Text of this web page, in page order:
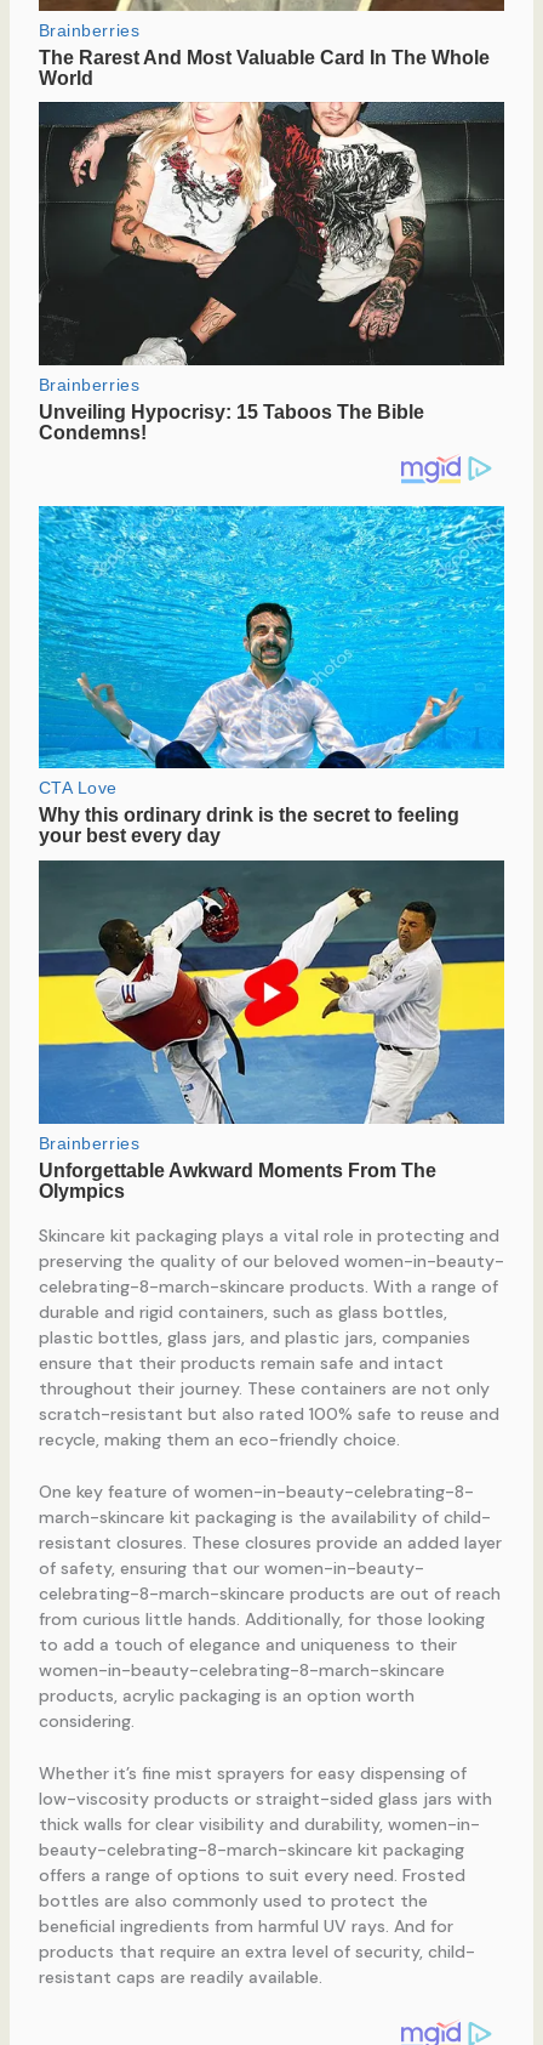
Skincare kit packaging plays a vital role in protecting and
preserving the quality of our beloved women-in-beauty-
celebrating-8-march-skincare products. With a range of
durable and rigid containers, such as glass bottles,
plastic bottles, glass jars, and plastic jars, companies
ensure that their products remain safe and intact
throughout their journey. These containers are not only
scratch-resistant but also rated 100% safe to reuse and
recycle, making them an eco-friendly choice.
One key feature of women-in-beauty-celebrating-8-
march-skincare kit packaging is the availability of child-
resistant closures. These closures provide an added layer
of safety, ensuring that our women-in-beauty-
celebrating-8-march-skincare products are out of reach
from curious little hands. Additionally, for those looking
to add a touch of elegance and uniqueness to their
women-in-beauty-celebrating-8-march-skincare
products, acrylic packaging is an option worth
considering.
Whether it’s fine mist sprayers for easy dispensing of
low-viscosity products or straight-sided glass jars with
thick walls for clear visibility and durability, women-in-
beauty-celebrating-8-march-skincare kit packaging
offers a range of options to suit every need. Frosted
bottles are also commonly used to protect the
beneficial ingredients from harmful UV rays. And for
products that require an extra level of security, child-
resistant caps are readily available.